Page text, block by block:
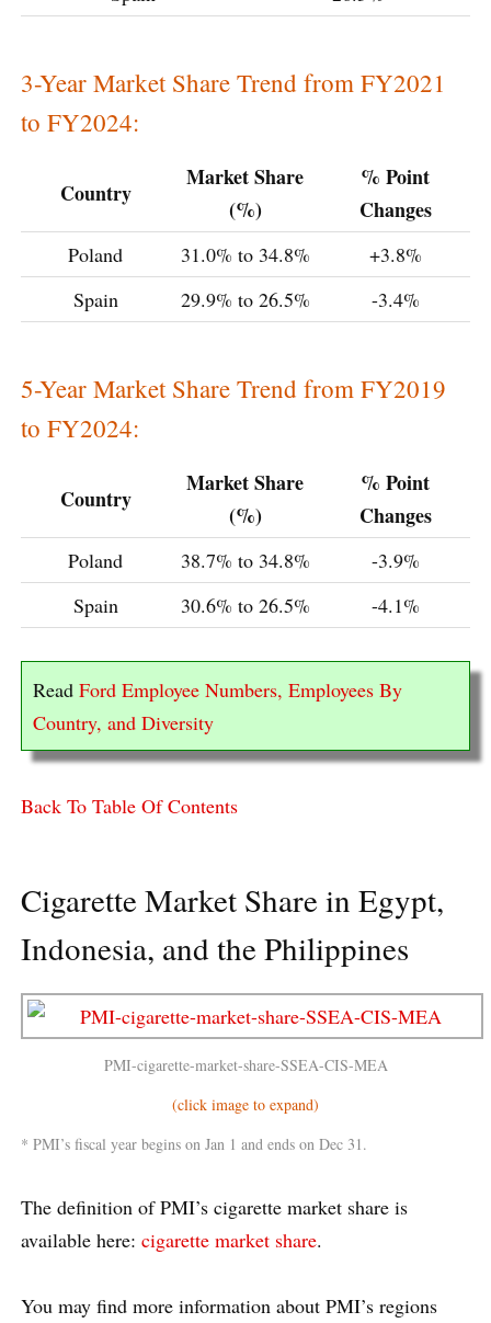
3-Year Market Share Trend from FY2021
to FY2024:
Country
Market Share
(%)
% Point
Changes
Poland 31.0% to 34.8%
+3.8%
Spain
29.9% to 26.5% -3.4%
5-Year Market Share Trend from FY2019
to FY2024:
Country
Market Share
(%)
% Point
Changes
Poland 38.7% to 34.8%
-3.9%
Spain
30.6% to 26.5% -4.1%
Read Ford Employee Numbers, Employees By
Country, and Diversity
Back To Table Of Contents
Cigarette Market Share in Egypt,
Indonesia, and the Philippines
PMI-cigarette-market-share-SSEA-CIS-MEA
(click image to expand)
* PMI’s fiscal year begins on Jan 1 and ends on Dec 31.
The definition of PMI’s cigarette market share is
available here: cigarette market share.
You may find more information about PMI’s regions